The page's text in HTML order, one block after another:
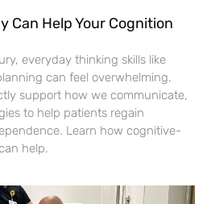
Can Help Your Cognition
everyday thinking skills like
can feel overwhelming.
support how we communicate,
to help patients regain
Learn how cognitive-
help.